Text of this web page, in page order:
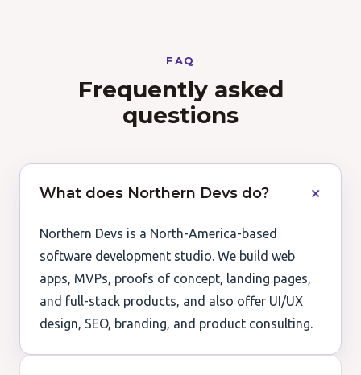
FAQ
Frequently asked
questions
What does Northern Devs do?
Northern Devs is a North-America-based
software development studio. We build web
apps, MVPs, proofs of concept, landing pages,
and full-stack products, and also offer UI/UX
design, SEO, branding, and product consulting.